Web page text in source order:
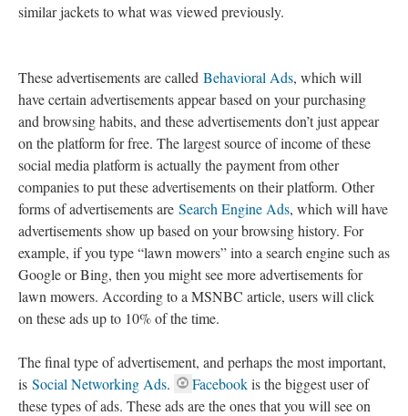
similar jackets to what was viewed previously.
These advertisements are called Behavioral Ads, which will
have certain advertisements appear based on your purchasing
and browsing habits, and these advertisements don’t just appear
on the platform for free. The largest source of income of these
social media platform is actually the payment from other
companies to put these advertisements on their platform. Other
forms of advertisements are Search Engine Ads, which will have
advertisements show up based on your browsing history. For
example, if you type “lawn mowers” into a search engine such as
Google or Bing, then you might see more advertisements for
lawn mowers. According to a MSNBC article, users will click
on these ads up to 10% of the time.
The final type of advertisement, and perhaps the most important,
is Social Networking Ads. Facebookis the biggest user of
these types of ads. These ads are the ones that you will see on